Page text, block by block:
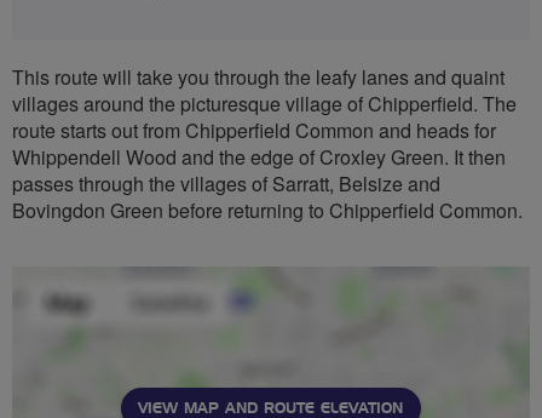
This route will take you through the leafy lanes and quaint
villages around the picturesque village of Chipperfield. The
route starts out from Chipperfield Common and heads for
Whippendell Wood and the edge of Croxley Green. It then
passes through the villages of Sarratt, Belsize and
Bovingdon Green before returning to Chipperfield Common.
VIEW MAP AND ROUTE ELEVATION